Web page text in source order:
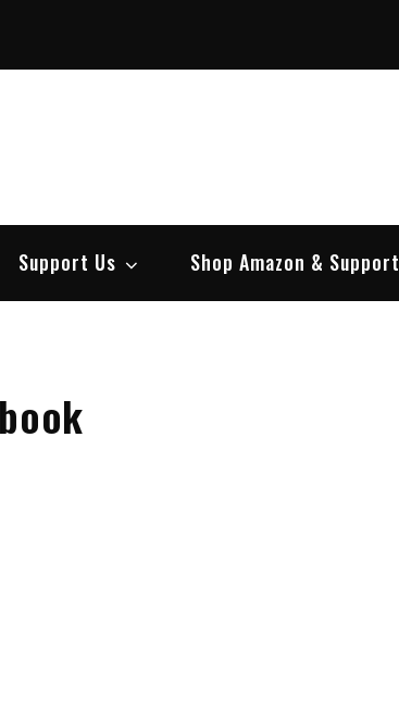
Support Us Shop Amazon & Support